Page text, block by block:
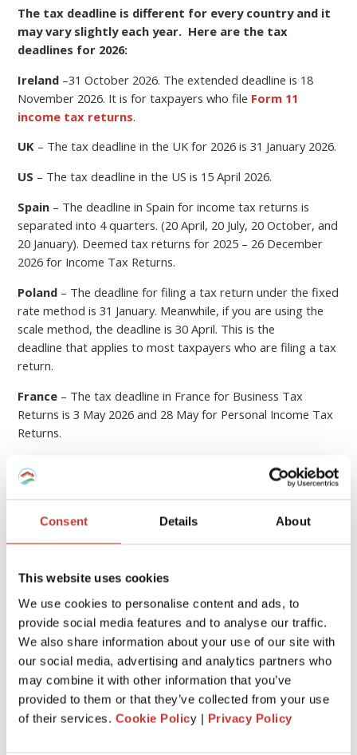
Consent Details About
This website uses cookies
We use cookies to personalise content and ads, to
provide social media features and to analyse our traffic.
We also share information about your use of our site with
our social media, advertising and analytics partners who
may combine it with other information that you’ve
provided to them or that they’ve collected from your use
of their services. Cookie Policy | Privacy Policy
The tax deadline is different for every country and it
may vary slightly each year. Here are the tax
deadlines for 2026:
Ireland –31 October 2026. The extended deadline is 18
November 2026. It is for taxpayers who file Form 11
income tax returns.
UK – The tax deadline in the UK for 2026 is 31 January 2026.
US – The tax deadline in the US is 15 April 2026.
Spain – The deadline in Spain for income tax returns is
separated into 4 quarters. (20 April, 20 July, 20 October, and
20 January). Deemed tax returns for 2025 – 26 December
2026 for Income Tax Returns.
Poland – The deadline for filing atax return under the fixed
rate method is 31 January. Meanwhile, if you are using the
scale method, the deadline is 30 April. This is the
deadlinethat applies to most taxpayers who are filing a tax
return.
France – The tax deadline in France for Business Tax
Returns is 3 May 2026 and 28 May for Personal Income Tax
Returns.
– The German tax returns must be filed by 31
28 February applies when a tax adviser (such as PTI
Returns) prepares the return on your behalf.
If you submit your tax return later than this, you could be
hit with
fines or penalties
6File your property tax return with PTI
Returns
We know thatdealing with the tax laws of a foreign
countrycan be quite stressful and overwhelming.